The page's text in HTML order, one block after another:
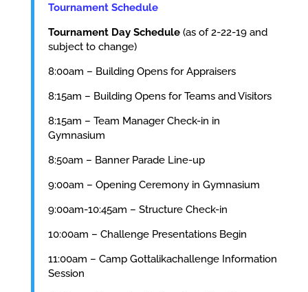
Tournament Schedule
Tournament Day Schedule(as of 2-22-19 and
subject to change)
8:00am – Building Opens for Appraisers
8:15am – Building Opens for Teams and Visitors
8:15am – Team Manager Check-in in
Gymnasium
8:50am – Banner Parade Line-up
9:00am – Opening Ceremony in Gymnasium
9:00am-10:45am – Structure Check-in
10:00am – Challenge Presentations Begin
11:00am – Camp Gottalikachallenge Information
Session